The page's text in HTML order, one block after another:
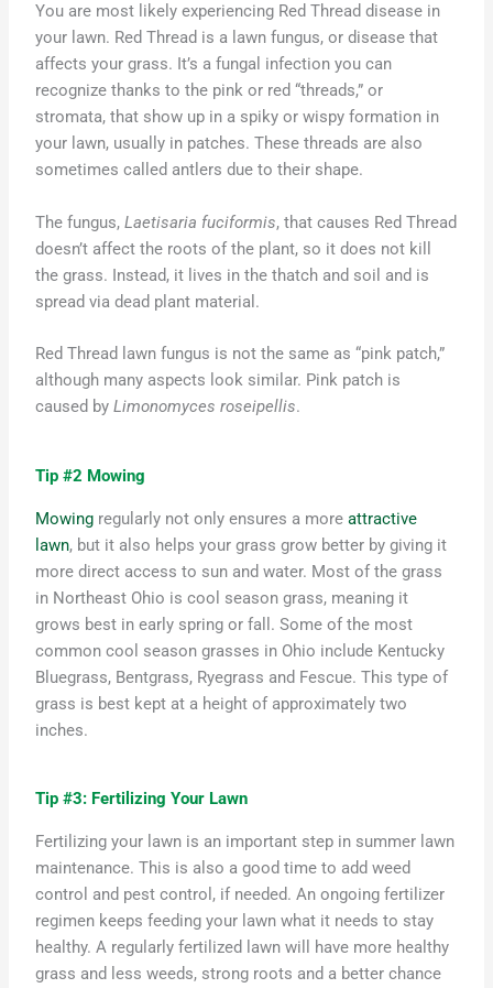
You are most likely experiencing Red Thread disease in
your lawn. Red Thread is a lawn fungus, or disease that
affects your grass. It’s a fungal infection you can
recognize thanks to the pink or red “threads,” or
stromata, that show up in a spiky or wispy formation in
your lawn, usually in patches. These threads are also
sometimes called antlers due to their shape.
The fungus,Laetisaria fuciformis, that causes Red Thread
doesn’t affect the roots of the plant, so it does not kill
the grass. Instead, it lives in the thatch and soil and is
spread via dead plant material.
Red Thread lawn fungus is not the same as “pink patch,”
although many aspects look similar. Pink patch is
caused byLimonomyces roseipellis.
Tip #2 Mowing
Mowing regularly not only ensures a moreattractive
lawn, but it also helps your grass grow better by giving it
more direct access to sun and water. Most of the grass
in Northeast Ohio is cool season grass, meaning it
grows best in early spring or fall. Some of the most
common cool season grasses in Ohio include Kentucky
Bluegrass, Bentgrass, Ryegrass and Fescue. This type of
grass is best kept at a height of approximately two
inches.
Tip #3: Fertilizing Your Lawn
Fertilizing your lawn is an important step in summer lawn
maintenance.This is also a good time to add weed
control and pest control, if needed. An ongoing fertilizer
regimen keeps feeding your lawn what it needs to stay
healthy. A regularly fertilized lawn will have more healthy
grass and less weeds, strong roots and a better chance